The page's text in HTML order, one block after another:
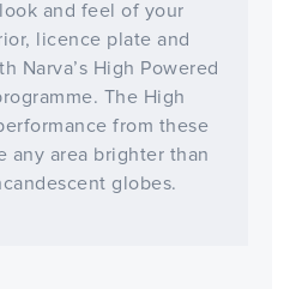
and feel of your
licence plate and
Narva’s High Powered
The High
from these
any area brighter than
globes.